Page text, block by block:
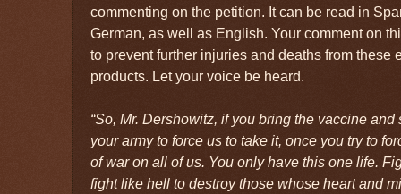
commenting on the petition. It can be read in
German, as well as English. Your comment on
to prevent further injuries and deaths from these
products. Let your voice be heard.
“So, Mr. Dershowitz, if you bring the vaccine and
your army to force us to take it, once you try to
of war on all of us. You only have this one life.
fight like hell to destroy those whose heart and